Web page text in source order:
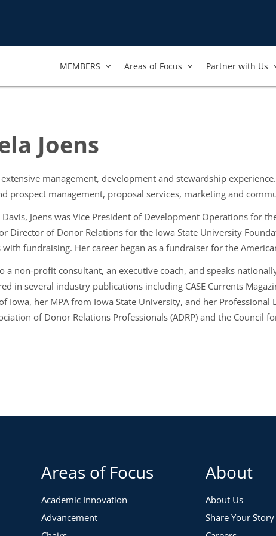
MEMBERS Areas of Focus Partner with Us
Joens
extensive management, development and stewardship
prospect management, proposal services, marketing and
Joens was Vice President of Development Operations for
Director of Donor Relations for the Iowa State University
fundraising. Her career began as a fundraiser for the
a non-profit consultant, an executive coach, and speaks
in several industry publications including CASE Currents
Iowa, her MPA from Iowa State University, and her
of Donor Relations Professionals (ADRP) and the Council
Areas of Focus
Academic Innovation
Advancement
About
About Us
Share Your Story